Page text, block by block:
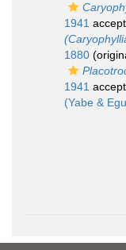
1941
1880
1941
(Yabe &